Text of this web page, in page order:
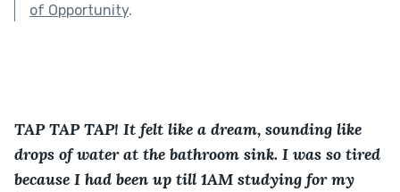
of Opportunity.
TAP TAP TAP! It felt like a dream, sounding like
drops of water at the bathroom sink. I was so tired
because I had been up till 1AM studying for my